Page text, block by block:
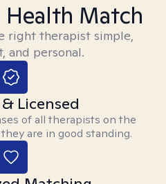
Match
right therapist simple,
and personal.
Licensed
of all therapists on the
are in good standing.